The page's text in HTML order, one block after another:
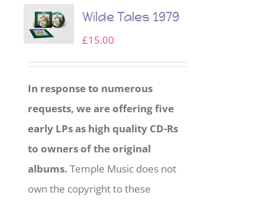
Wilde Tales 1979
£15.00
In response to numerous
requests, we are offering five
early LPs as high quality CD-Rs
to owners of the original
albums. Temple Music does not
own the copyright to these